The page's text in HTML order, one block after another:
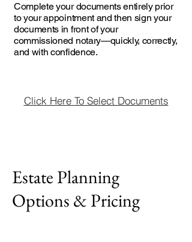
Complete your documents entirely prior
to your appointment and then sign your
documents in front of your
commissioned notary—quickly, correctly,
and with confidence.
Click Here To Select Documents
Estate Planning
Options & Pricing